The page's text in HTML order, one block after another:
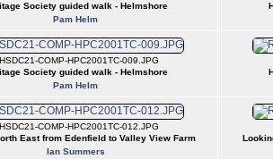
Society guided walk - Helmshore
Pam Helm
COMP-HPC2001TC-009.JPG
Society guided walk - Helmshore
Pam Helm
COMP-HPC2001TC-012.JPG
East from Edenfield to Valley View Farm
Ian Summers